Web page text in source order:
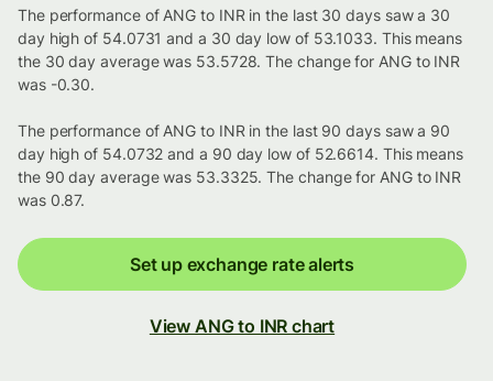
The performance of ANG to INR in the last 30 days saw a 30
day high of 54.0731 and a 30 day low of 53.1033. This means
the 30 day average was 53.5728. The change for ANG to INR
was -0.30.
The performance of ANG to INR in the last 90 days saw a 90
day high of 54.0732 and a 90 day low of 52.6614. This means
the 90 day average was 53.3325. The change for ANG to INR
was 0.87.
Set up exchange rate alerts
View ANG to INR chart